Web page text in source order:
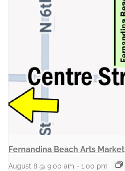
Fernandina Beach Arts Market
August 8 @ 9:00 am - 1:00 pm